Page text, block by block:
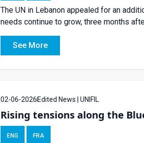
The UN in Lebanon appealed for an
needs continue to grow, three months
See More
02-06-2026 Edited News | UNIFIL
Rising tensions along the
ENG FRA